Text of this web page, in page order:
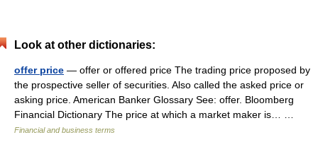
Look at other dictionaries:
offer price — offer or offered price The trading price proposed by
the prospective seller of securities. Also called the asked price or
asking price. American Banker Glossary See: offer. Bloomberg
Financial Dictionary The price at which a market maker is… …
Financial and business terms